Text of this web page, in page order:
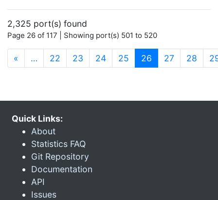
2,325 port(s) found
Page 26 of 117 | Showing port(s) 501 to 520
« … 22 23 24 25 26 (current)
27 28
Quick Links:
About
Statistics FAQ
Git Repository
Documentation
API
Issues